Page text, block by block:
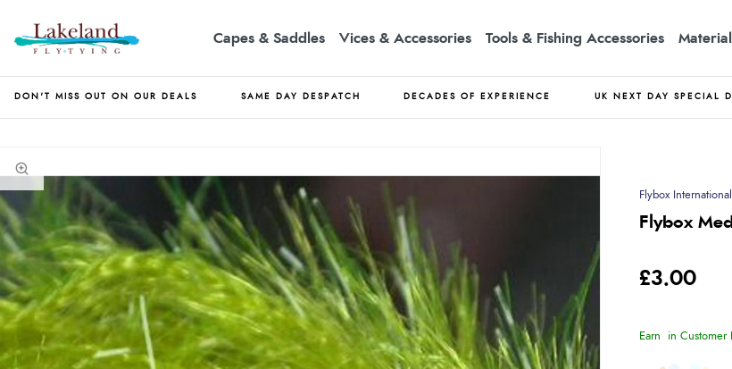
Capes & Saddles Vices & Accessories Tools & Fishing Accessories
DON'T MISS OUT ON OUR DEALS SAME DAY DESPATCH DECADES OF EXPERIENCE UK NEXT DAY SPECIAL
Flybox International
Flybox
£3.00
Earn in Customer